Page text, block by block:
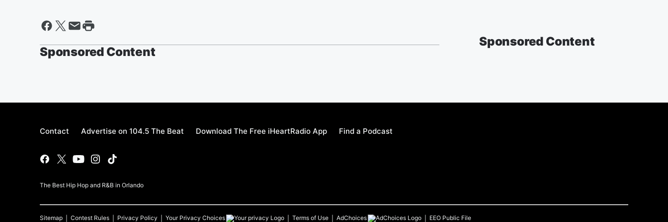
Sponsored Content
Sponsored Content
Contact Advertise on 104.5 The Beat Download The Free iHeartRadio App Find a Podcast
The Best Hip Hop and R&B in Orlando
Sitemap Contest Rules Privacy Policy Your Privacy Choices Terms of Use AdChoices EEO Public File